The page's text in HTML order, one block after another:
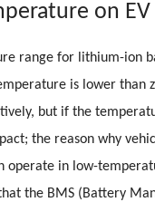
on
range for lithium-ion
is lower than
but if the
the reason why
operate in low-
the BMS (Battery